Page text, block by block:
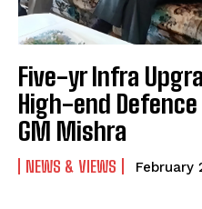
Five-yr Infra
High-end
GM Mishra
NEWS & VIEWS February